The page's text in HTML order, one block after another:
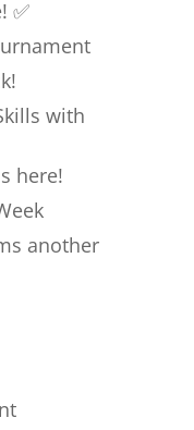
✅
with
here!
another